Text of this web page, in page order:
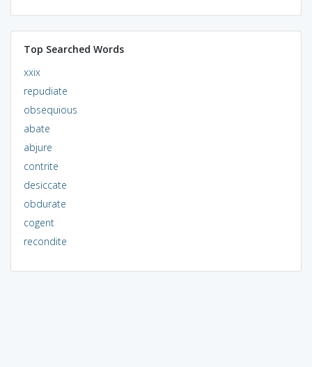
Top Searched Words
xxix
repudiate
obsequious
abate
abjure
contrite
desiccate
obdurate
cogent
recondite